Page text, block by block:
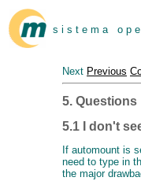
s i s t e m a o p
Next Previous
5. Questions
5.1 I don't
If automount is
need to type in
the major